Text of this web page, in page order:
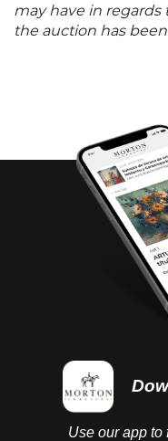
may have in regards
the auction has
Use our app to